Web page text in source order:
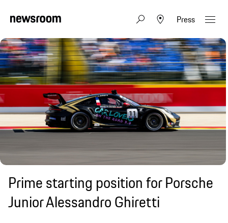
Press
Prime starting position for Porsche
Junior Alessandro Ghiretti